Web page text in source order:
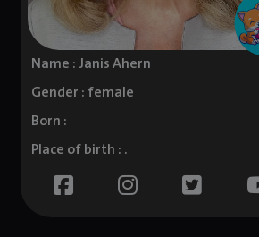
Name : Janis Ahern
Gender : female
Born :
Place of birth : .